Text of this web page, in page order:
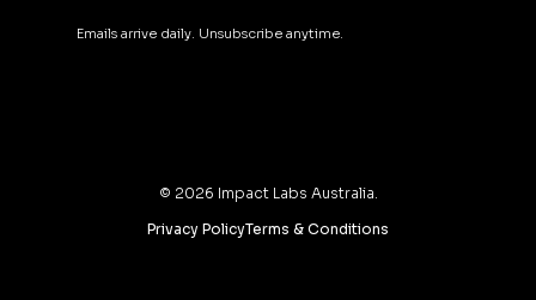
Emails arrive daily. Unsubscribe anytime.
© 2026 Impact Labs Australia.
Privacy PolicyTerms & Conditions